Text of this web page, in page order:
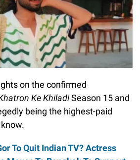
on the confirmed
Ke KhiladiSeason 15 and
being the highest-paid
To Quit Indian TV? Actress